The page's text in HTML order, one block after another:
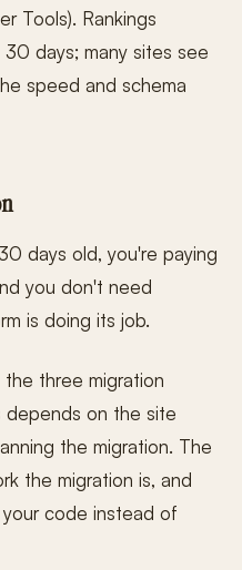
Tools). Rankings
days; many sites see
speed and schema
days old, you're paying
you don't need
is doing its job.
three migration
on the site
the migration. The
the migration is, and
code instead of